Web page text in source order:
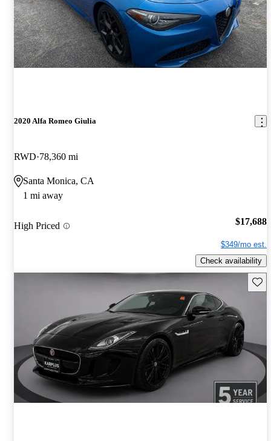
2020 Alfa Romeo Giulia
RWD 78,360 mi
Santa Monica, CA
1 mi away
High Priced $17,688
$349/mo est.
Check availability